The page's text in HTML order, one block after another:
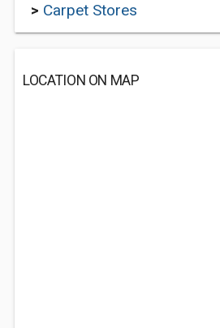
> Carpet Stores
LOCATION ON MAP